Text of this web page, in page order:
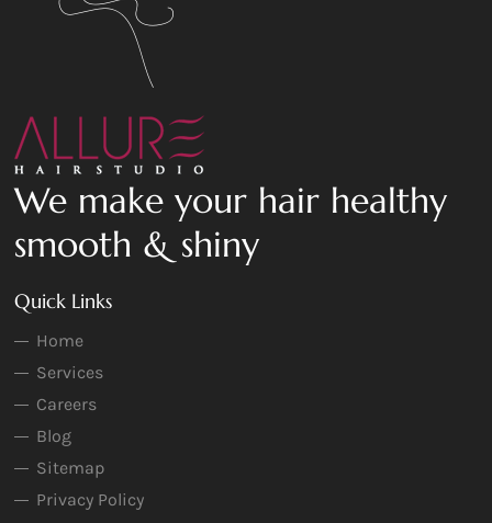
We make your hair healthy
smooth & shiny
Quick Links
Home
Services
Careers
Blog
Sitemap
Privacy Policy